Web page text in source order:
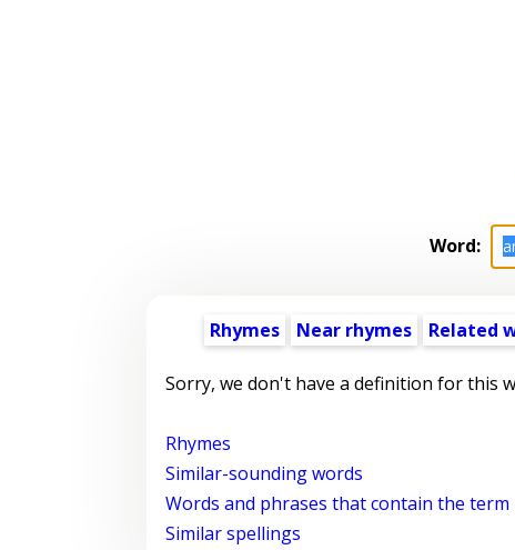
Word:
Rhymes Near rhymes Related
Sorry, we don't have a definition for this
Rhymes
Similar-sounding words
Words and phrases that contain the term
Similar spellings